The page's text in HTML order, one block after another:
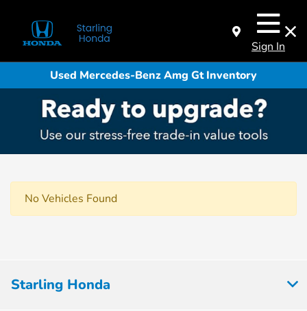
Sign In
Used Mercedes-Benz Amg Gt Inventory
No Vehicles Found
Starling Honda